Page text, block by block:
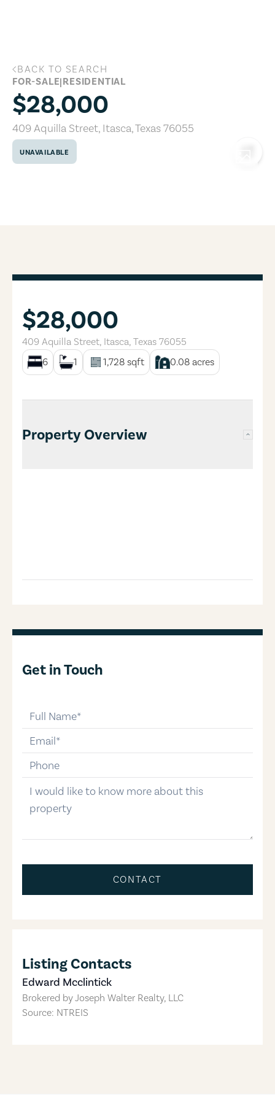
409 Aquilla Street, Itasca, Texas 76055
BACK TO SEARCH
FOR-SALE|RESIDENTIAL
$28,000
409 Aquilla Street, Itasca,Texas76055
UNAVAILABLE
$28,000
409 Aquilla Street, Itasca, Texas 76055
6
1 1,728 sqft 0.08 acres
Property Overview
Get in Touch
email
phone-number
message
CONTACT
Listing Contacts
Edward Mcclintick
Brokered byJoseph Walter Realty, LLC
Source: NTREIS